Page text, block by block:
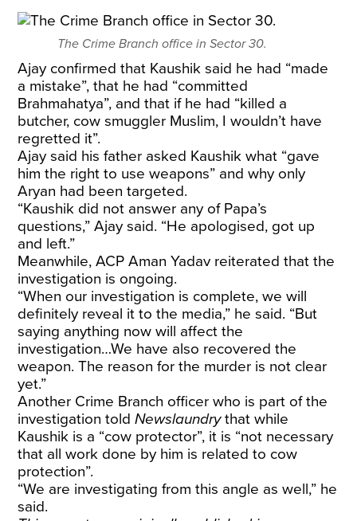
The Crime Branch office in Sector 30.
Ajay confirmed that Kaushik said he had “made
a mistake”, that he had “committed
Brahmahatya”, and that if he had “killed a
butcher, cow smuggler Muslim, I wouldn’t have
regretted it”.
Ajay said his father asked Kaushik what “gave
him the right to use weapons” and why only
Aryan had been targeted.
“Kaushik did not answer any of Papa’s
questions,” Ajay said. “He apologised, got up
and left.”
Meanwhile, ACP Aman Yadav reiterated that the
investigation is ongoing.
“When our investigation is complete, we will
definitely reveal it to the media,” he said. “But
saying anything now will affect the
investigation…We have also recovered the
weapon. The reason for the murder is not clear
yet.”
Another Crime Branch officer who is part of the
investigation toldNewslaundrythat while
Kaushik is a “cow protector”, it is “not necessary
that all work done by him is related to cow
protection”.
“We are investigating from this angle as well,” he
said.